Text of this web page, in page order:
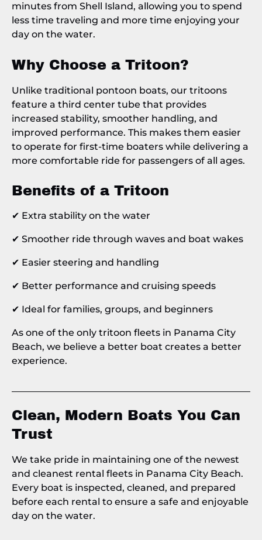
minutes from Shell Island, allowing you to spend
less time traveling and more time enjoying your
day on the water.
Why Choose a Tritoon?
Unlike traditional pontoon boats, our tritoons
feature a third center tube that provides
increased stability, smoother handling, and
improved performance. This makes them easier
to operate for first-time boaters while delivering a
more comfortable ride for passengers of all ages.
Benefits of a Tritoon
✔ Extra stability on the water
✔ Smoother ride through waves and boat wakes
✔ Easier steering and handling
✔ Better performance and cruising speeds
✔ Ideal for families, groups, and beginners
As one of the only tritoon fleets in Panama City
Beach, we believe a better boat creates a better
experience.
Clean, Modern Boats You Can
Trust
We take pride in maintaining one of the newest
and cleanest rental fleets in Panama City Beach.
Every boat is inspected, cleaned, and prepared
before each rental to ensure a safe and enjoyable
day on the water.